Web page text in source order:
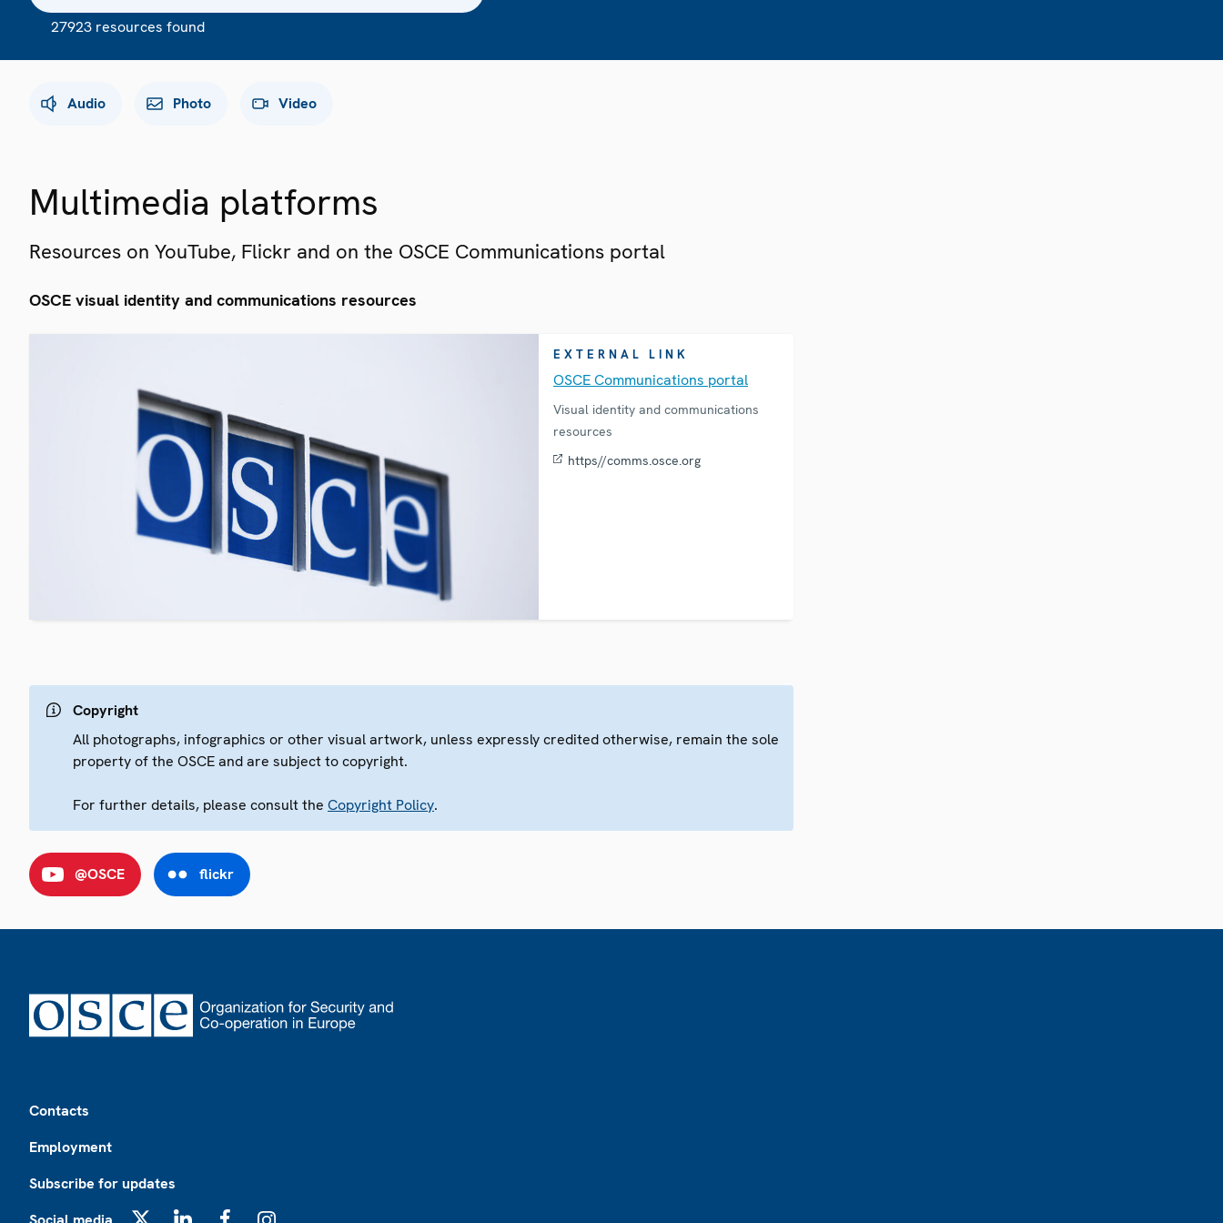
27923 resources found
Audio Photo Video
Multimedia platforms
Resources on YouTube, Flickr and on the OSCE Communications portal
OSCE visual identity and communications resources
EXTERNAL LINK
OSCE Communications portal
Visual identity and communications
resources
https//comms.osce.org
Copyright
All photographs, infographics or other visual artwork, unless expressly credited otherwise, remain the sole
property of the OSCE and are subject to copyright.
For further details, please consult the Copyright Policy.
@OSCE flickr
Contacts
Employment
Subscribe for updates